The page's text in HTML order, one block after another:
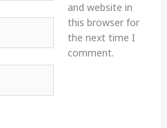
and website in
this browser for
the next time I
comment.